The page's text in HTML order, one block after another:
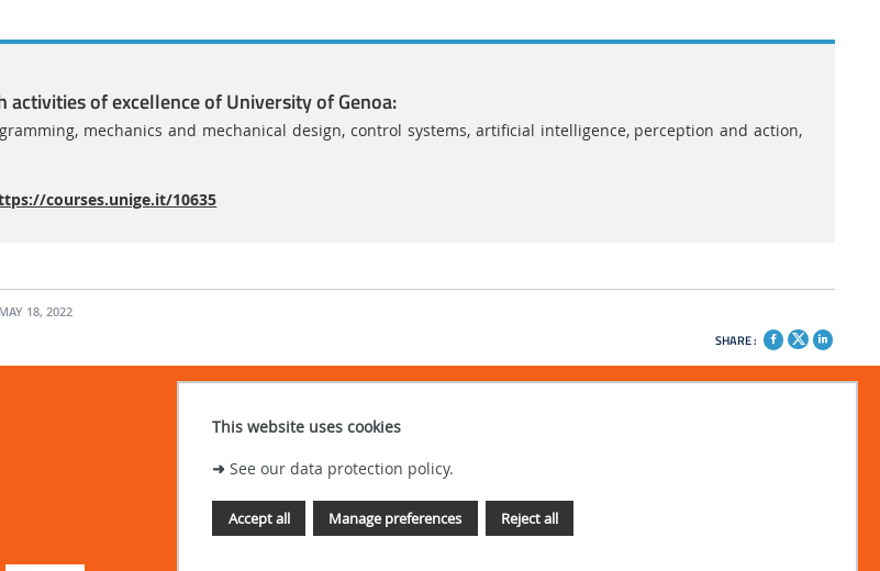
This website uses cookies
➜See our data protection policy.
Accept all Reject all
Manage preferences
activities of excellence of University of Genoa:
mechanics and mechanical design, control systems, artificial intelligence, perception and action,
courses.unige.it/10635
18, 2022
SHARE :